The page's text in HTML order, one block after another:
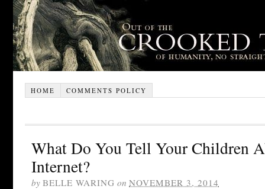
HOME COMMENTS POLICY
What Do You Tell Your Children
Internet?
by BELLE WARING on NOVEMBER 3, 2014